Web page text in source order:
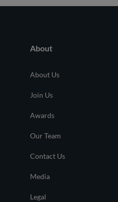
About
About Us
Join Us
Awards
Our Team
Contact Us
Media
Legal